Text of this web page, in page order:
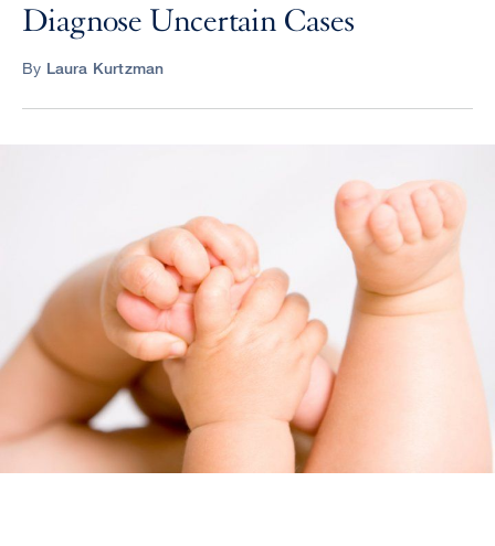
perform
NEWS
CENTER
Diagnose Uncertain Cases
By Laura Kurtzman